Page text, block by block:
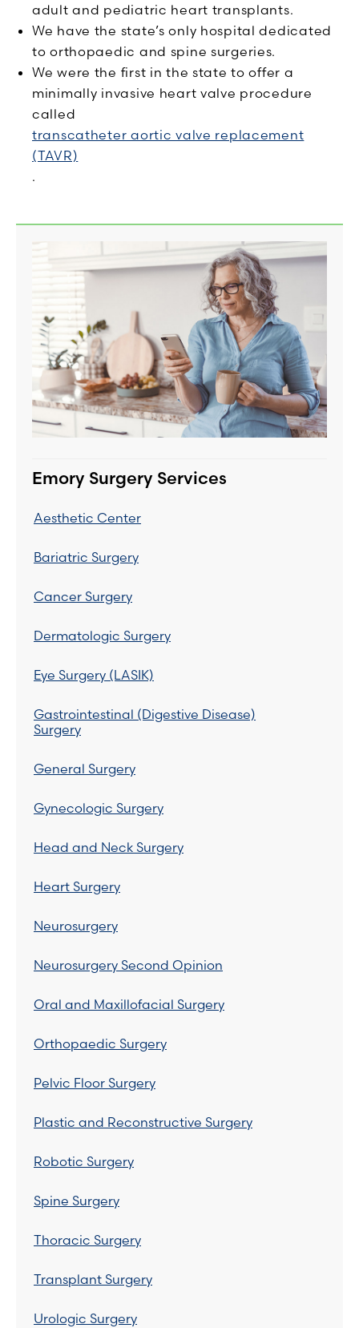
adult and pediatric heart transplants.
We have the state’s only hospital dedicated
to orthopaedic and spine surgeries.
We were the first in the state to offer a
minimally invasive heart valve procedure
called
transcatheter aortic valve replacement
(TAVR)
.
Emory Surgery Services
Aesthetic Center
Bariatric Surgery
Cancer Surgery
Dermatologic Surgery
Eye Surgery (LASIK)
Gastrointestinal (Digestive Disease)
Surgery
General Surgery
Gynecologic Surgery
Head and Neck Surgery
Heart Surgery
Neurosurgery
Neurosurgery Second Opinion
Oral and Maxillofacial Surgery
Orthopaedic Surgery
Pelvic Floor Surgery
Plastic and Reconstructive Surgery
Robotic Surgery
Spine Surgery
Thoracic Surgery
Transplant Surgery
Urologic Surgery